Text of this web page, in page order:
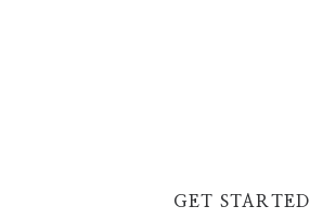
GET STARTED